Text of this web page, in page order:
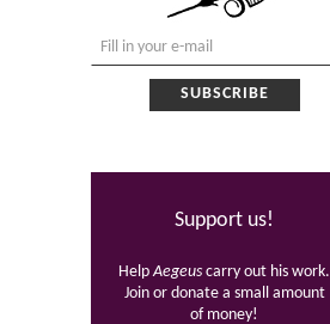
Support us!
HelpAegeuscarry out his work.
Join or donate a small amount
of money!